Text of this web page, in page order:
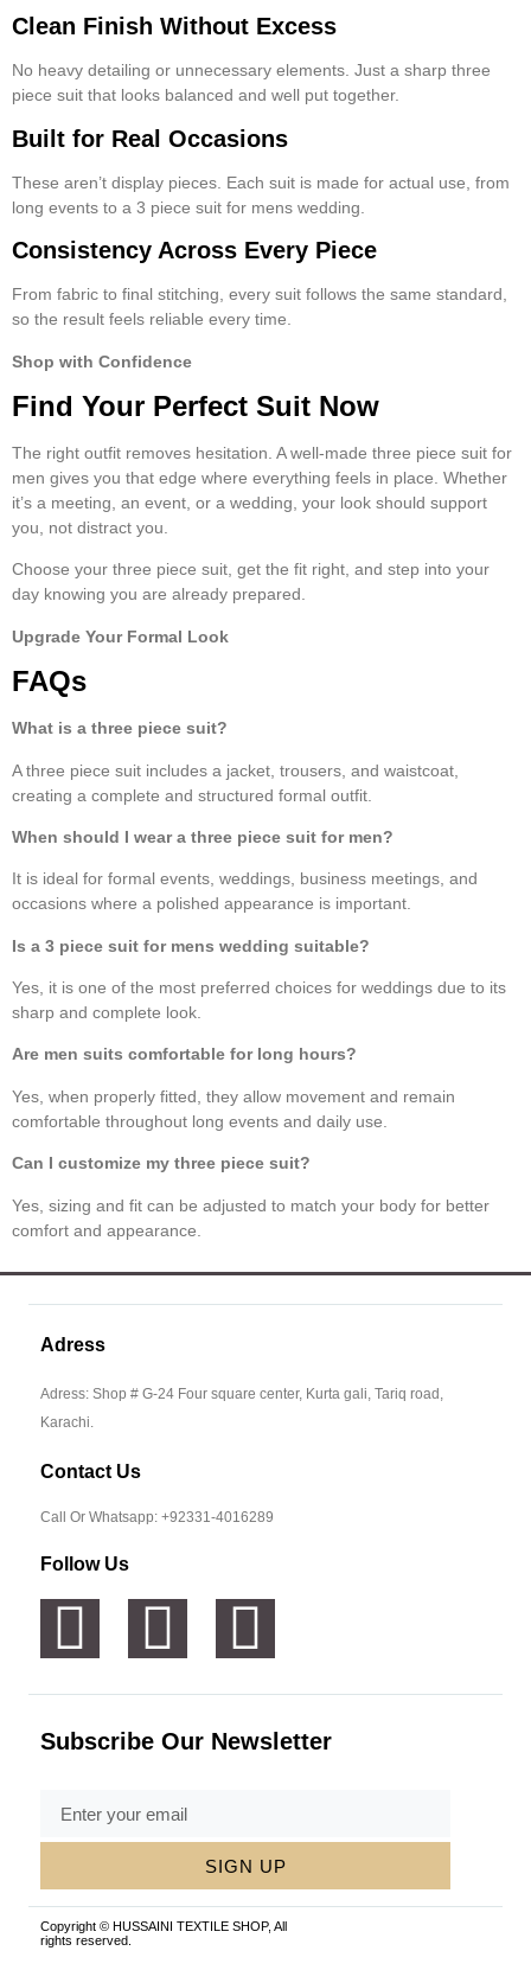
Clean Finish Without Excess
No heavy detailing or unnecessary elements. Just a sharp three
piece suit that looks balanced and well put together.
Built for Real Occasions
These aren’t display pieces. Each suit is made for actual use, from
long events to a 3 piece suit for mens wedding
Consistency Across Every Piece
From fabric to final stitching, every suit follows the same standard,
so the result feels reliable every time.
Shop with Confidence
Find Your Perfect Suit Now
The right outfit removes hesitation. A well-made three piece suit for
men gives you that edge where everything feels in place. Whether
it’s a meeting, an event, or a wedding, your look should support
you, not distract you.
Choose your three piece suit, get the fit right, and step into your
day knowing you are already prepared.
Upgrade Your Formal Look
FAQs
What is a three piece suit?
Athree piece suit includes a jacket, trousers, and waistcoat,
creating a complete and structured formal outfit.
When should I wear a three piece suit for men?
It is ideal for formal events, weddings, business meetings, and
occasions where a polished appearance is important.
Is a 3 piece suit for mens wedding suitable?
Yes, it is one of the most preferred choices for weddings due to its
sharp and complete look.
Are men suits comfortable for long hours?
Yes, when properly fitted, they allow movement and remain
comfortable throughout long events and daily use.
Can I customize my three piece suit?
Yes, sizing and fit can be adjusted to match your body for better
comfort and appearance.
Adress
Adress: Shop # G-24 Four square center, Kurta gali, Tariq road,
Karachi.
Contact Us
Call Or Whatsapp: +92331-4016289
Follow Us
Subscribe Our Newsletter
SIGN UP
Copyright © HUSSAINI TEXTILE SHOP, All
rights reserved.